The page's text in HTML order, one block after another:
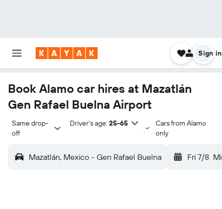
Sign in
Book Alamo car hires at Mazatlán
Gen Rafael Buelna Airport
Same drop-
off
Driver's age: 25-65
Cars from Alamo
only
Mazatlán, Mexico - Gen Rafael Buelna Fri 7/8